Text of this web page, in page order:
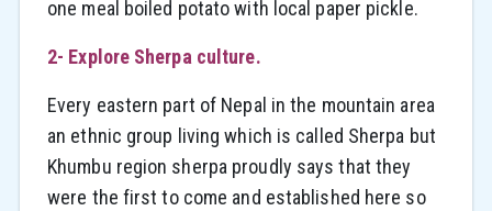
one meal boiled potato with local paper pickle.
2- Explore Sherpa culture.
Every eastern part of Nepal in the mountain area
an ethnic group living which is called Sherpa but
Khumbu region sherpa proudly says that they
were the first to come and established here so